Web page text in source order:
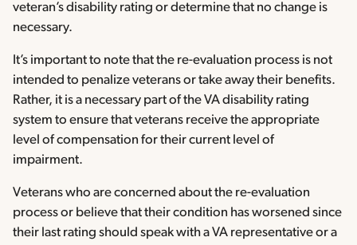
veteran’s disability rating or determine that no change is
necessary.
It’s important to note that the re-evaluation process is not
intended to penalize veterans or take away their benefits.
Rather, it is a necessary part of the VA disability rating
system to ensure that veterans receive the appropriate
level of compensation for their current level of
impairment.
Veterans who are concerned about the re-evaluation
process or believe that their condition has worsened since
their last rating should speak with a VA representative or a